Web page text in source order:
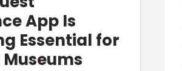
App Is
Essential for